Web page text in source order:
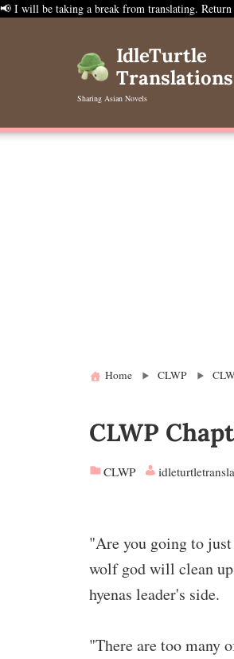
📢 I will be taking a break from translating. Return
IdleTurtle
Translations
Sharing Asian Novels
Home CLWP
CLWP
CLWP
"Are you going to
wolf god will clean
hyenas leader's side.
"There are too many